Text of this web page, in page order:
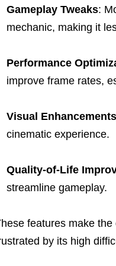
Gameplay Tweaks:
mechanic, making it
Performance
improve frame rates,
Visual Enhancements
cinematic experience.
Quality-of-Life
streamline gameplay.
features make
by its high